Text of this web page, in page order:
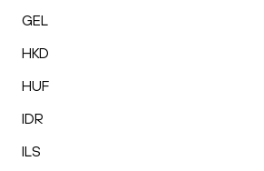
GEL
HKD
HUF
IDR
ILS